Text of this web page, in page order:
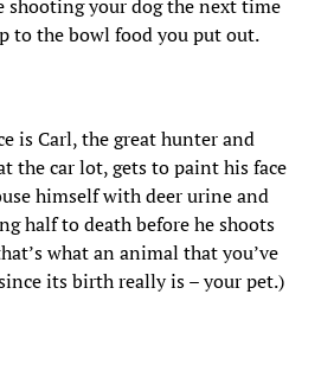
shooting your dog the next time
to the bowl food you put out.
is Carl, the great hunter and
the car lot, gets to paint his face
himself with deer urine and
half to death before he shoots
what an animal that you’ve
its birth really is – your pet.)